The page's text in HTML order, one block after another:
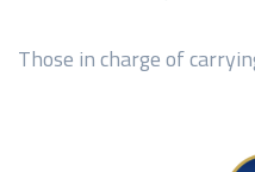
Those in charge of